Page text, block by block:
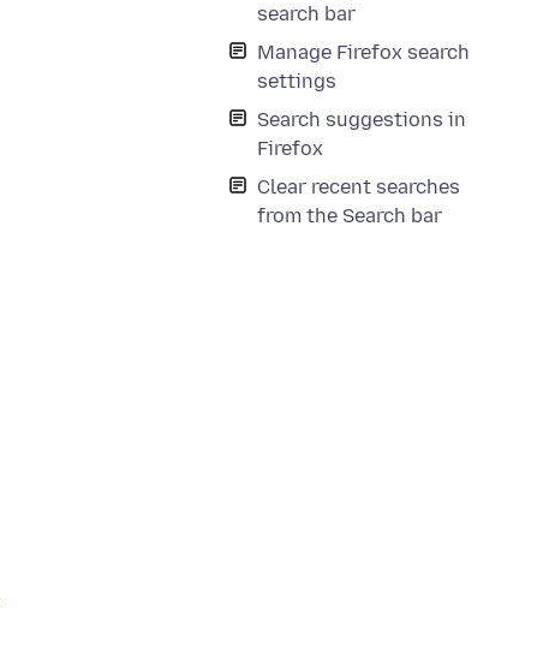
search bar
Manage Firefox search
settings
Search suggestions in
Firefox
Clear recent searches
from the Search bar